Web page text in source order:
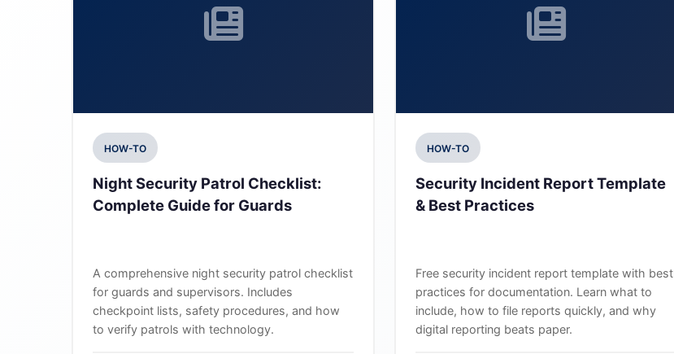
HOW-TO
Night Security Patrol Checklist:
Complete Guide for Guards
A comprehensive night security patrol checklist
for guards and supervisors. Includes
checkpoint lists, safety procedures, and how
to verify patrols with technology.
HOW-TO
Security Incident Report Template
& Best Practices
Free security incident report template with best
practices for documentation. Learn what to
include, how to file reports quickly, and why
digital reporting beats paper.